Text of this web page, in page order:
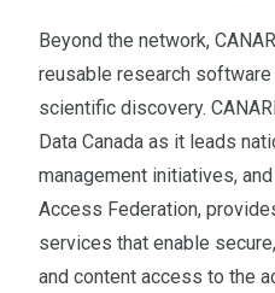
Beyond the network,
reusable research
scientific discovery.
Data Canada as it leads
management initiatives,
Access Federation,
services that enable
and content access to the